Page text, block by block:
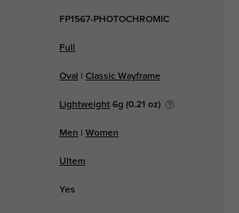
FP1567-PHOTOCHROMIC
Full
Oval Classic Wayframe
Lightweight6g (0.21 oz)
Men Women
Ultem
Yes